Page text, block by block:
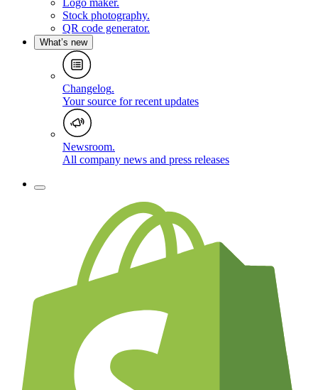
Logo maker.
Stock photography.
QR code generator.
What’s new
Changelog.
Your source for recent updates
Newsroom.
All company news and press releases